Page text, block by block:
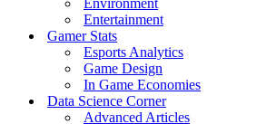
Environment
Entertainment
Gamer Stats
Esports Analytics
Game Design
In Game Economies
Data Science Corner
Advanced Articles